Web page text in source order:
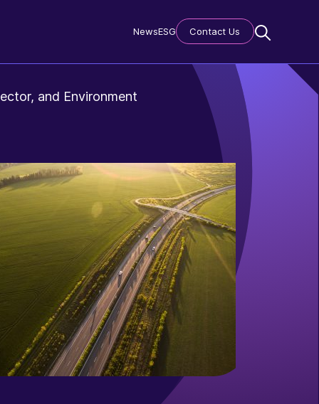
NewsESG Contact Us
and Environment